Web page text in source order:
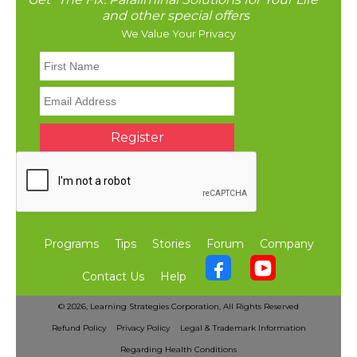
and other special offers
We Value Your Privacy
Programs Tips Stories Forum Company
Contact Us Help
© 2026, Learning Strategies Corporation, All Rights Reserved
Refund Policy Privacy Policy Legal & Trademark Information
Regarding Health Conditions